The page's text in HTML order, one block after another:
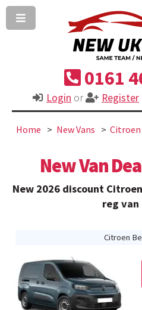
0161
Login or Register
Home New Vans Citroen
New Van
New 2026 discount
reg van
Citroen